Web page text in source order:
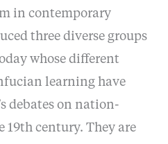
in contemporary
three diverse groups
whose different
learning have
debates on nation-
century. They are